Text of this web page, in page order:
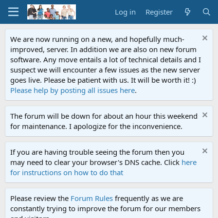
Log in Register
We are now running on a new, and hopefully much-
improved, server. In addition we are also on new forum
software. Any move entails a lot of technical details and I
suspect we will encounter a few issues as the new server
goes live. Please be patient with us. It will be worth it! :)
Please help by posting all issues here.
The forum will be down for about an hour this weekend
for maintenance. I apologize for the inconvenience.
If you are having trouble seeing the forum then you
may need to clear your browser's DNS cache. Click here
for instructions on how to do that
Please review the Forum Rules frequently as we are
constantly trying to improve the forum for our members